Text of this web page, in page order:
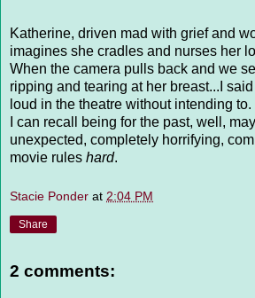
Katherine, driven mad with grief and
imagines she cradles and nurses her
When the camera pulls back and we
ripping and tearing at her breast...I said
loud in the theatre without intending
I can recall being for the past, well,
unexpected, completely horrifying,
movie rules hard.
Stacie Ponder at 2:04 PM
Share
2 comments: